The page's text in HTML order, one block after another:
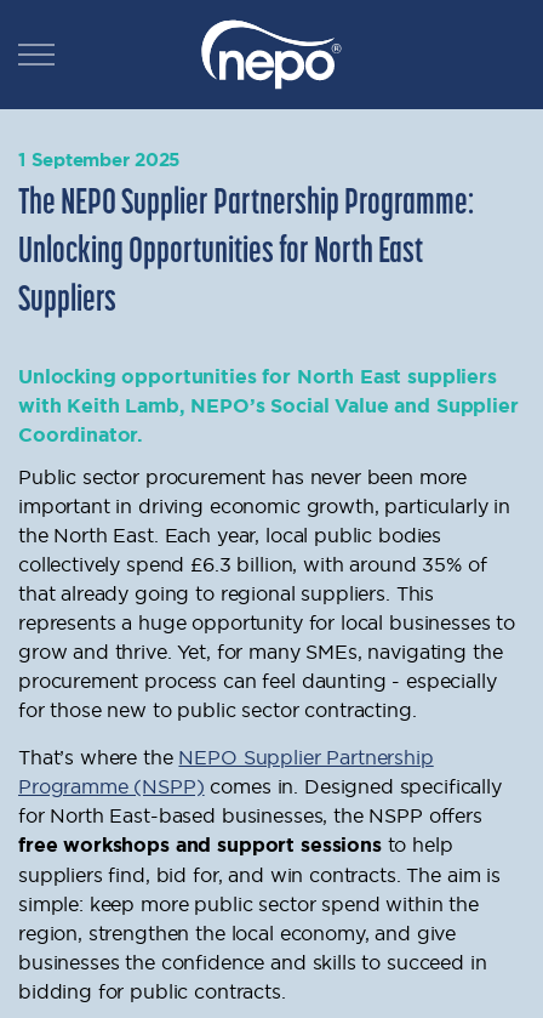
1 September 2025
The NEPO Supplier Partnership Programme:
Unlocking Opportunities for North East
Suppliers
Unlocking opportunities for North East suppliers
with Keith Lamb, NEPO’s Social Value and Supplier
Coordinator.
Public sector procurement has never been more
important in driving economic growth, particularly in
the North East. Each year, local public bodies
collectively spend £6.3 billion, with around 35% of
that already going to regional suppliers. This
represents a huge opportunity for local businesses to
grow and thrive. Yet, for many SMEs, navigating the
procurement process can feel daunting - especially
for those new to public sector contracting.
That’s where the NEPO Supplier Partnership
Programme (NSPP) comes in. Designed specifically
for North East-based businesses, the NSPP offers
free workshops and support sessionsto help
suppliers find, bid for, and win contracts. The aim is
simple: keep more public sector spend within the
region, strengthen the local economy, and give
businesses the confidence and skills to succeed in
bidding for public contracts.